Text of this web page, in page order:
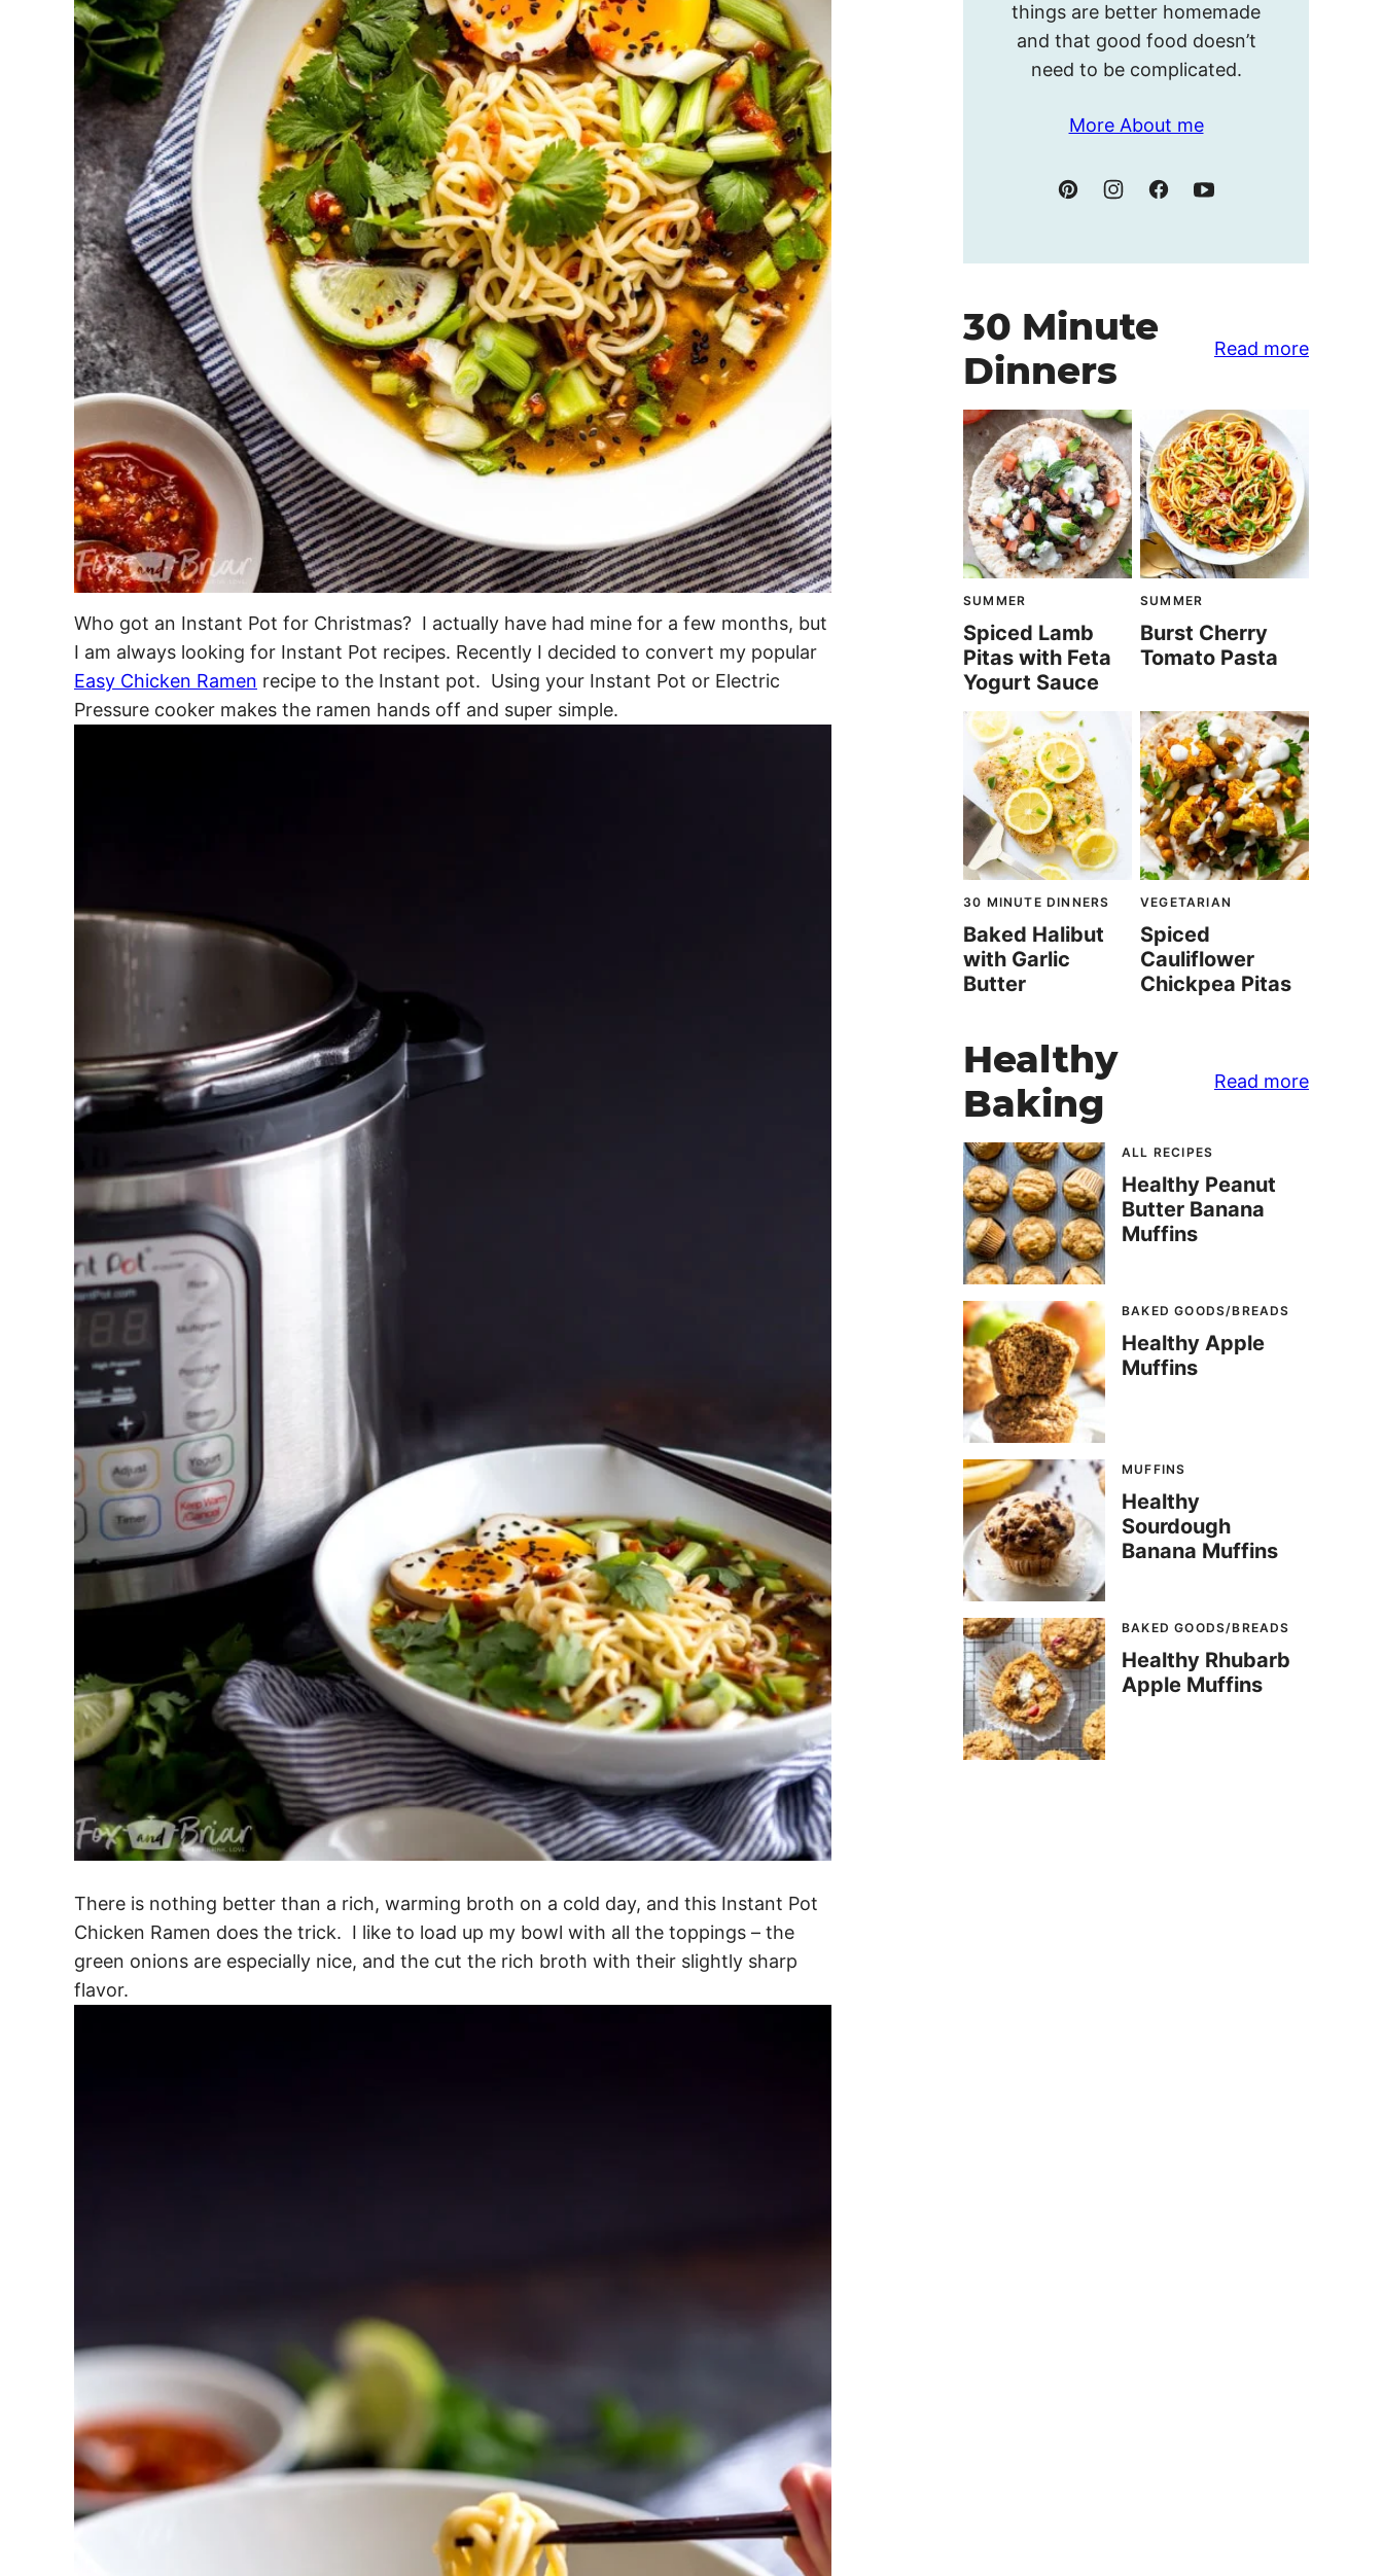
Who got an Instant Pot for Christmas? I actually have had mine for a few months, but
I am always looking for Instant Pot recipes. Recently I decided to convert my popular
Easy Chicken Ramen recipe to the Instant pot. Using your Instant Pot or Electric
Pressure cooker makes the ramen hands off and super simple.
There is nothing better than a rich, warming broth on a cold day, and this Instant Pot
Chicken Ramen does the trick. I like to load up my bowl with all the toppings – the
green onions are especially nice, and the cut the rich broth with their slightly sharp
flavor.
things are better homemade
and that good food doesn’t
need to be complicated.
More About me
30 Minute
Dinners
Read more
SUMMER
Spiced Lamb
Pitas with Feta
Yogurt Sauce
SUMMER
Burst Cherry
Tomato Pasta
30 MINUTE DINNERS
Baked Halibut
with Garlic
Butter
VEGETARIAN
Spiced
Cauliflower
Chickpea Pitas
Healthy
Baking
Read more
ALL RECIPES
Healthy Peanut
Butter Banana
Muffins
BAKED GOODS/BREADS
Healthy Apple
Muffins
MUFFINS
Healthy
Sourdough
Banana Muffins
BAKED GOODS/BREADS
Healthy Rhubarb
Apple Muffins